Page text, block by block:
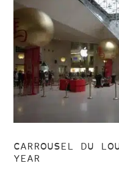
CARROUSEL DU
YEAR